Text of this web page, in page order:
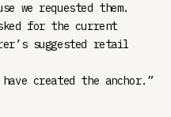
we requested them.
for the current
suggested retail
created the anchor.”